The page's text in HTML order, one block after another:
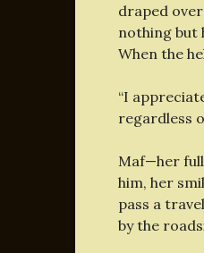
draped
nothing but
When the
“I
regardless
Maf—her full
him, her
pass a
by the